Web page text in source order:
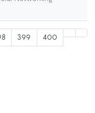
399 400